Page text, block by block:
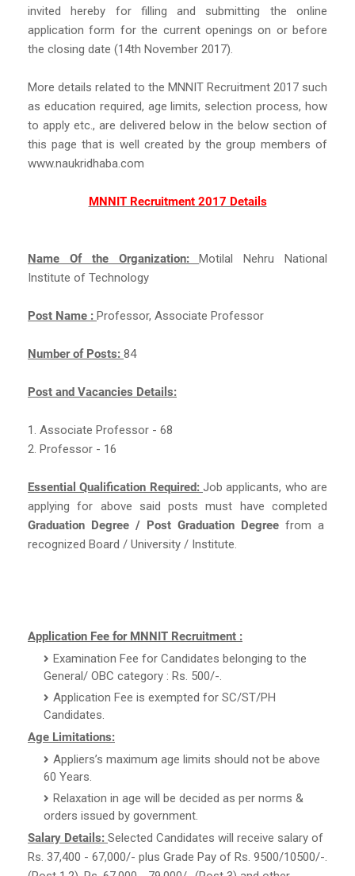
invited hereby for filling and submitting the online
application form for the current openings on or before
the closing date (14th November 2017).
More details related to the MNNIT Recruitment 2017 such
as education required, age limits, selection process, how
to apply etc., are delivered below in the below section of
this page that is well created by the group members of
www.naukridhaba.com
MNNIT Recruitment 2017 Details
Name Of the Organization:Motilal Nehru National
Institute of Technology
Post Name : Professor, Associate Professor
Number of Posts: 84
Post and Vacancies Details:
1. Associate Professor - 68
2. Professor - 16
Essential Qualification Required: Job applicants, who are
applying for above said posts must have completed
Graduation Degree / Post Graduation Degree from a
recognized Board / University / Institute.
Application Fee for MNNIT Recruitment :
Examination Fee for Candidates belonging to the
General/ OBC category : Rs. 500/-.
Application Fee is exempted for SC/ST/PH
Candidates.
Age Limitations:
Appliers’s maximum age limits should not be above
60 Years.
Relaxation in age will be decided as per norms &
orders issued by government.
Salary Details: Selected Candidates will receive salary of
Rs. 37,400 - 67,000/- plus Grade Pay of Rs. 9500/10500/-.